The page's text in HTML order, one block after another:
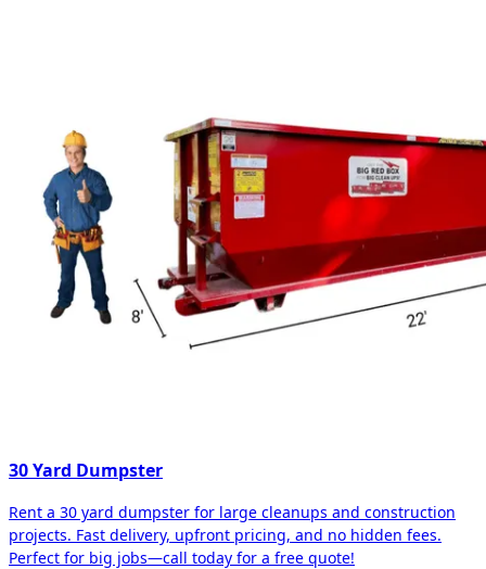
30 Yard Dumpster
Rent a 30 yard dumpster for large cleanups and construction
projects. Fast delivery, upfront pricing, and no hidden fees.
Perfect for big jobs—call today for a free quote!